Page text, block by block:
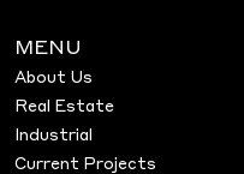
MENU
About Us
Real Estate
Industrial
Current Projects